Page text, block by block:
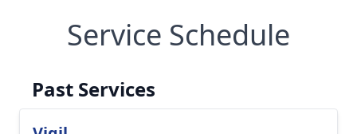
Service Schedule
Past Services